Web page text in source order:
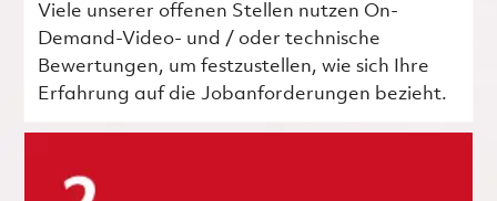
Viele unserer offenen Stellen nutzen On-
Demand-Video- und / oder technische
Bewertungen, um festzustellen, wie sich Ihre
Erfahrung auf die Jobanforderungen bezieht.